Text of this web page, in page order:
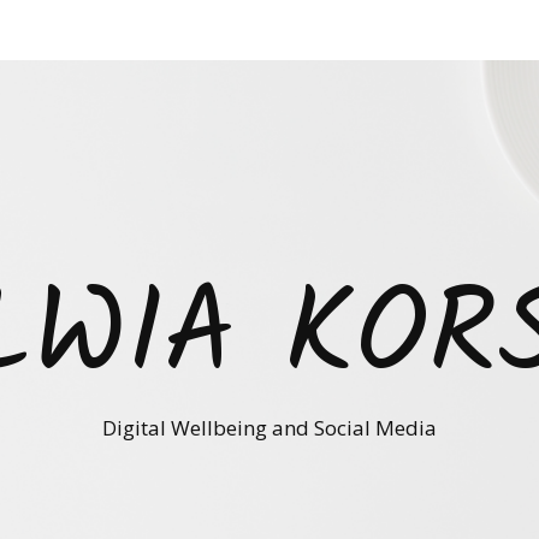
Digital Wellbeing and Social Media